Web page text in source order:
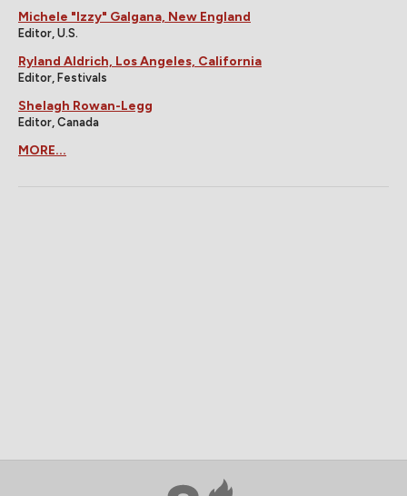
Michele "Izzy" Galgana, New England
Editor, U.S.
Ryland Aldrich, Los Angeles, California
Editor, Festivals
Shelagh Rowan-Legg
Editor, Canada
MORE...